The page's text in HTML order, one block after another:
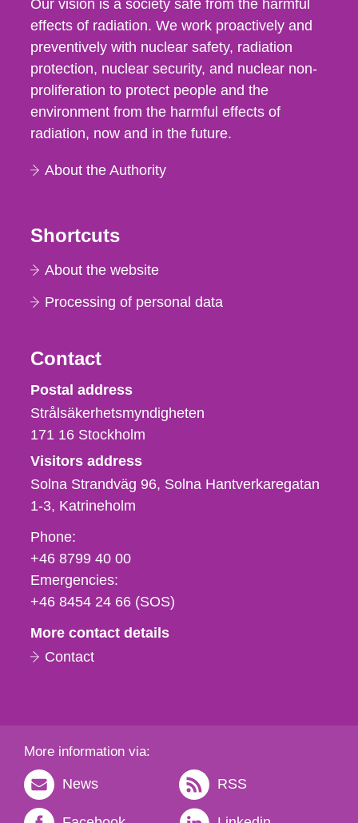
Our vision is a society safe from the harmful
effects of radiation. We work proactively and
preventively with nuclear safety, radiation
protection, nuclear security, and nuclear non-
proliferation to protect people and the
environment from the harmful effects of
radiation, now and in the future.
About the Authority
Shortcuts
About the website
Processing of personal data
Contact
Strålsäkerhetsmyndigheten
Postal address
Strålsäkerhetsmyndigheten
171 16 Stockholm
Visitors address
Solna Strandväg 96, Solna Hantverkaregatan
1-3 Katrineholm
Phone,
fax
och
e-
Phone:
+46 8799 40 00
Emergencies:
+46 8454 24 66 (SOS)
More contact details
Contact
More information via:
News RSS